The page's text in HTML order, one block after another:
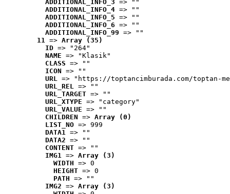
ADDITIONAL_INFO_3 => ""
ADDITIONAL_INFO_4 => ""
ADDITIONAL_INFO_5 => ""
ADDITIONAL_INFO_6 => ""
ADDITIONAL_INFO_99 => ""
11 => Array (35)
ID => "264"
NAME => "Klasik"
CLASS => ""
ICON => ""
URL => "https://toptancimburada.com/toptan-
URL_REL => ""
URL_TARGET => ""
URL_XTYPE => "category"
URL_VALUE => ""
CHILDREN => Array (0)
LIST_NO => 999
DATA1 => ""
DATA2 => ""
CONTENT => ""
IMG1 => Array (3)
WIDTH => 0
HEIGHT => 0
PATH => ""
IMG2 => Array (3)